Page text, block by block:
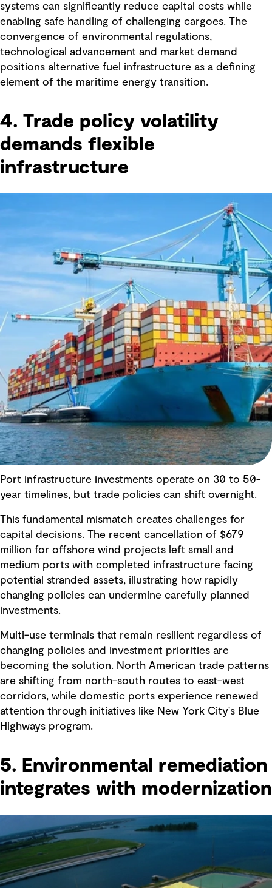
systems can significantly reduce capital costs while
enabling safe handling of challenging cargoes. The
convergence of environmental regulations,
technological advancement and market demand
positions alternative fuel infrastructure as a defining
element of the maritime energy transition.
4. Trade policy volatility
demands flexible
infrastructure
Port infrastructure investments operate on 30 to 50-
year timelines, but trade policies can shift overnight.
This fundamental mismatch creates challenges for
capital decisions. The recent cancellation of $679
million for offshore wind projects left small and
medium ports with completed infrastructure facing
potential stranded assets, illustrating how rapidly
changing policies can undermine carefully planned
investments.
Multi-use terminals that remain resilient regardless of
changing policies and investment priorities are
becoming the solution. North American trade patterns
are shifting from north-south routes to east-west
corridors, while domestic ports experience renewed
attention through initiatives like New York City's Blue
Highways program.
5. Environmental remediation
integrates with modernization